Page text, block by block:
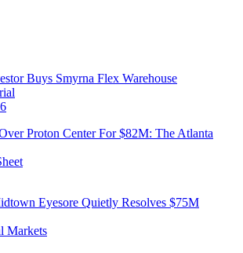
Buys Smyrna Flex Warehouse
Proton Center For $82M: The Atlanta
Eyesore Quietly Resolves $75M
Markets